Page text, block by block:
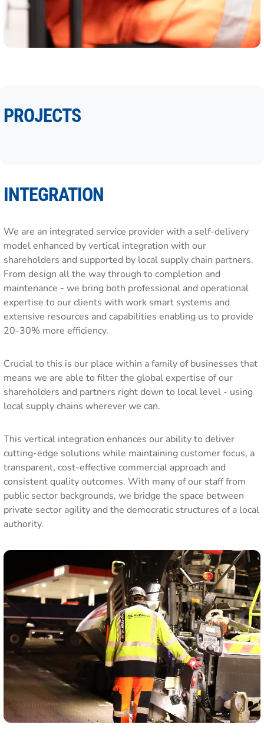
PROJECTS
INTEGRATION
We are an integrated service provider with a self-delivery
model enhanced by vertical integration with our
shareholders and supported by local supply chain partners.
From design all the way through to completion and
maintenance - we bring both professional and operational
expertise to our clients with work smart systems and
extensive resources and capabilities enabling us to provide
20-30% more efficiency.
Crucial to this is our place within a family of businesses that
means we are able to filter the global expertise of our
shareholders and partners right down to local level - using
local supply chains wherever we can.
This vertical integration enhances our ability to deliver
cutting-edge solutions while maintaining customer focus, a
transparent, cost-effective commercial approach and
consistent quality outcomes. With many of our staff from
public sector backgrounds, we bridge the space between
private sector agility and the democratic structures of a local
authority.